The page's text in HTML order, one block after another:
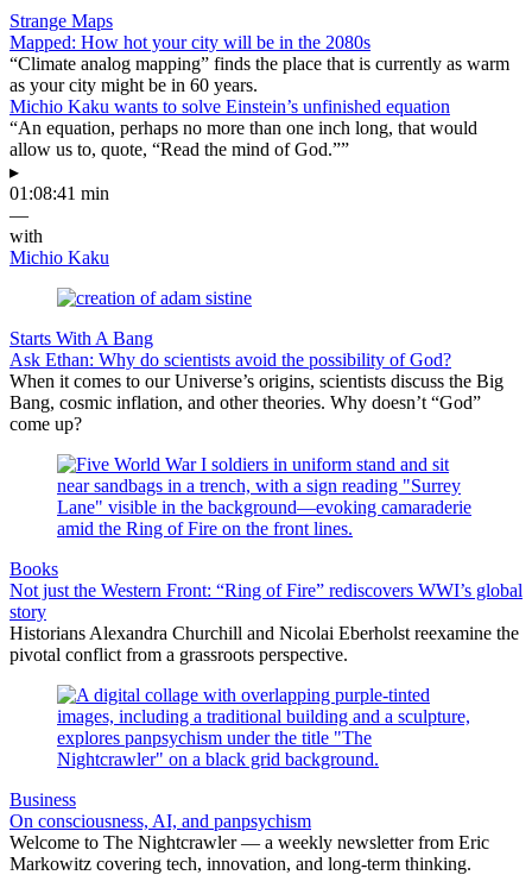
Strange Maps
Mapped: How hot your city will be in the 2080s
“Climate analog mapping” finds the place that is currently as warm
as your city might be in 60 years.
Michio Kaku wants to solve Einstein’s unfinished equation
“An equation, perhaps no more than one inch long, that would
allow us to, quote, “Read the mind of God.””
▸
01:08:41 min
—
with
Michio Kaku
Starts With A Bang
Ask Ethan: Why do scientists avoid the possibility of God?
When it comes to our Universe’s origins, scientists discuss the Big
Bang, cosmic inflation, and other theories. Why doesn’t “God”
come up?
Books
Not just the Western Front: “Ring of Fire” rediscovers WWI’s global
story
Historians Alexandra Churchill and Nicolai Eberholst reexamine the
pivotal conflict from a grassroots perspective.
Business
On consciousness, AI, and panpsychism
Welcome to The Nightcrawler — a weekly newsletter from Eric
Markowitz covering tech, innovation, and long-term thinking.